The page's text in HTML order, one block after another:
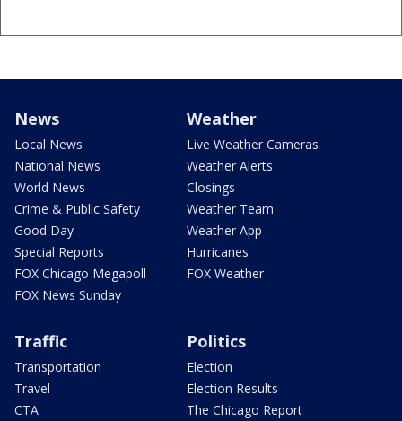
News
Local News
National News
World News
Crime & Public Safety
Good Day
Special Reports
FOX Chicago Megapoll
FOX News Sunday
Weather
Live Weather Cameras
Weather Alerts
Closings
Weather Team
Weather App
Hurricanes
FOX Weather
Traffic
Transportation
Travel
CTA
Politics
Election
Election Results
The Chicago Report